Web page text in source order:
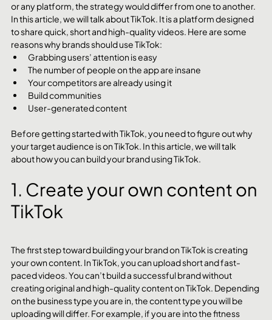
or any platform, the strategy would differ from one to another.
In this article, we will talk about TikTok. It is a platform designed
to share quick, short and high-quality videos. Here are some
reasons why brands should use TikTok:
Grabbing users’ attention is easy
The number of people on the app are insane
Your competitors are already using it
Build communities
User-generated content
Before getting started with TikTok, you need to figure out why
your target audience is on TikTok. In this article, we will talk
about how you can build your brand using TikTok.
1. Create your own content on
TikTok
The first step toward building your brand on TikTok is creating
your own content. In TikTok, you can upload short and fast-
paced videos. You can’t build a successful brand without
creating original and high-quality content on TikTok. Depending
on the business type you are in, the content type you will be
uploading will differ. For example, if you are into the fitness